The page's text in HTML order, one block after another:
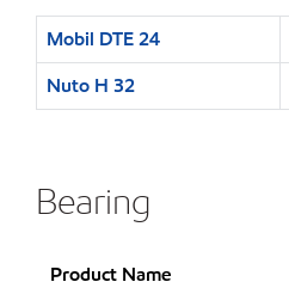
Mobil DTE 24
Nuto H 32
Bearing
Product Name